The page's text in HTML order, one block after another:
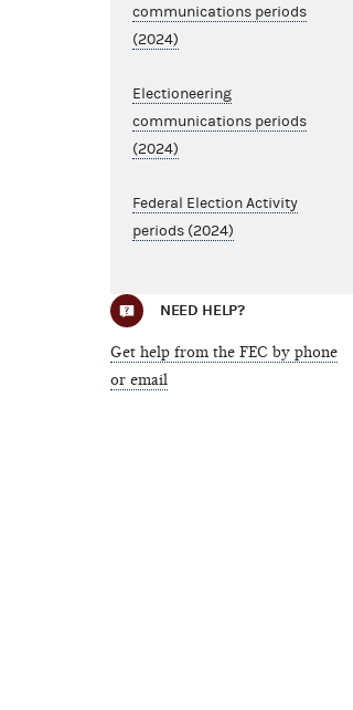
communications periods
(2024)
Electioneering
communications periods
(2024)
Federal Election Activity
periods (2024)
NEED HELP?
Get help from the FEC by phone
or email